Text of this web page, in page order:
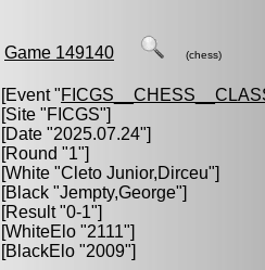
Game 149140 (chess)
[Event "
[Site "FICGS"]
[Date "2025.07.24"]
[Round "1"]
[White "Cleto Junior,Dirceu"]
[Black "Jempty,George"]
[Result "0-1"]
[WhiteElo "2111"]
[BlackElo "2009"]